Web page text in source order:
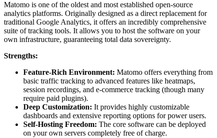
Matomo is one of the oldest and most established open-source
analytics platforms. Originally designed as a direct replacement for
traditional Google Analytics, it offers an incredibly comprehensive
suite of tracking tools. It allows you to host the software on your
own infrastructure, guaranteeing total data sovereignty.
Strengths:
Feature-Rich Environment: Matomo offers everything from
basic traffic tracking to advanced features like heatmaps,
session recordings, and e-commerce tracking (though many
require paid plugins).
Deep Customization: It provides highly customizable
dashboards and extensive reporting options for power users.
Self-Hosting Freedom: The core software can be deployed
on your own servers completely free of charge.